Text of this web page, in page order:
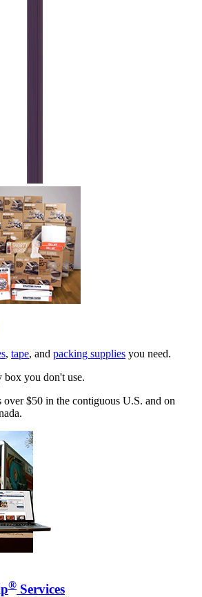
, tape, and packing supplies you need.
box you don't use.
over $50 in the contiguous U.S. and on
® Services